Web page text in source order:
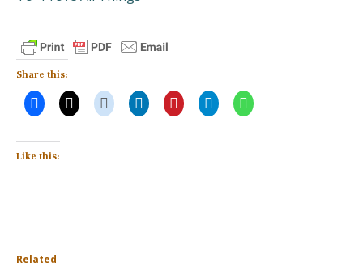
Share this:
Like this:
Related